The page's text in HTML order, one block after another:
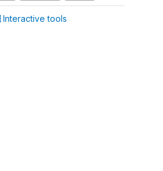
Interactive tools